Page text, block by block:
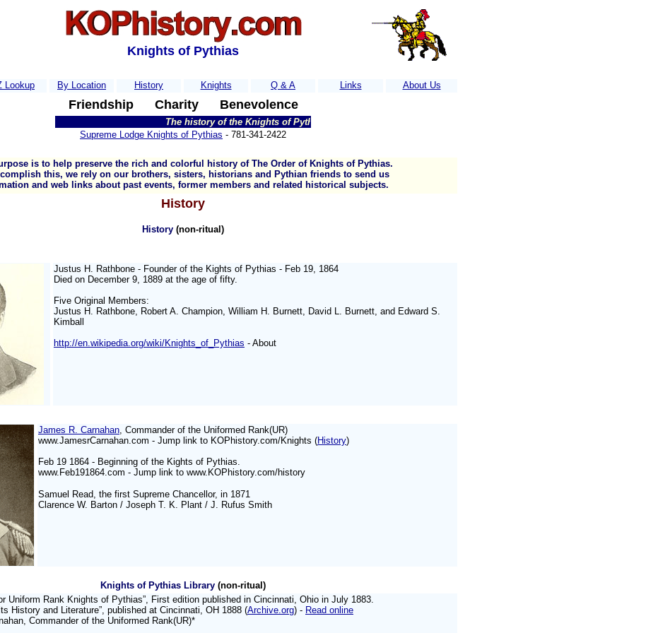
Knights of Pythias
Lookup By Location History Knights Q & A Links About Us
Friendship Charity Benevolence
The history of the Knights of Pythias (KOP)...Call us for more information
Supreme Lodge Knights of Pythias - 781-341-2422
is to help preserve the rich and colorful history of The Order of Knights of Pythias.
this, we rely on our brothers, sisters, historians and Pythian friends to send us
and web links about past events, former members and related historical subjects.
History
History (non-ritual)
Justus H. Rathbone - Founder of the Kights of Pythias - Feb 19, 1864
Died on December 9, 1889 at the age of fifty.
Five Original Members:
Justus H. Rathbone, Robert A. Champion, William H. Burnett, David L. Burnett, and Edward S.
Kimball
http://en.wikipedia.org/wiki/Knights_of_Pythias - About
James R. Carnahan, Commander of the Uniformed Rank(UR)
www.JamesrCarnahan.com - Jump link to KOPhistory.com/Knights (History)
Feb 19 1864 - Beginning of the Kights of Pythias.
www.Feb191864.com - Jump link to www.KOPhistory.com/history
Samuel Read, the first Supreme Chancellor, in 1871
Clarence W. Barton / Joseph T. K. Plant / J. Rufus Smith
Knights of Pythias Library (non-ritual)
Uniform Rank Knights of Pythias”, First edition published in Cincinnati, Ohio in July 1883.
History and Literature”, published at Cincinnati, OH 1888 (Archive.org) - Read online
Commander of the Uniformed Rank(UR)*